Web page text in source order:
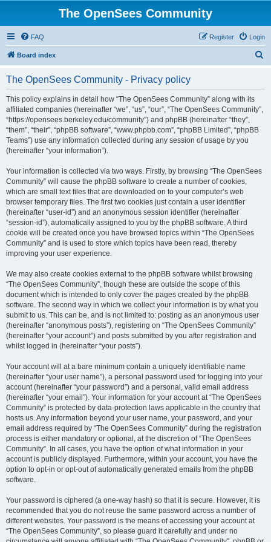
The OpenSees Community
FAQ Login
Register
Board index
The OpenSees Community - Privacy policy
This policy explains in detail how “The OpenSees Community” along with its
affiliated companies (hereinafter “we”, “us”, “our”, “The OpenSees Community”,
“https://opensees.berkeley.edu/community”) and phpBB (hereinafter “they”,
“them”, “their”, “phpBB software”, “www.phpbb.com”, “phpBB Limited”, “phpBB
Teams”) use any information collected during any session of usage by you
(hereinafter “your information”).
Your information is collected via two ways. Firstly, by browsing “The OpenSees
Community” will cause the phpBB software to create a number of cookies,
which are small text files that are downloaded on to your computer’s web
browser temporary files. The first two cookies just contain a user identifier
(hereinafter “user-id”) and an anonymous session identifier (hereinafter
“session-id”), automatically assigned to you by the phpBB software. A third
cookie will be created once you have browsed topics within “The OpenSees
Community” and is used to store which topics have been read, thereby
improving your user experience.
We may also create cookies external to the phpBB software whilst browsing
“The OpenSees Community”, though these are outside the scope of this
document which is intended to only cover the pages created by the phpBB
software. The second way in which we collect your information is by what you
submit to us. This can be, and is not limited to: posting as an anonymous user
(hereinafter “anonymous posts”), registering on “The OpenSees Community”
(hereinafter “your account”) and posts submitted by you after registration and
whilst logged in (hereinafter “your posts”).
Your account will at a bare minimum contain a uniquely identifiable name
(hereinafter “your user name”), a personal password used for logging into your
account (hereinafter “your password”) and a personal, valid email address
(hereinafter “your email”). Your information for your account at “The OpenSees
Community” is protected by data-protection laws applicable in the country that
hosts us. Any information beyond your user name, your password, and your
email address required by “The OpenSees Community” during the registration
process is either mandatory or optional, at the discretion of “The OpenSees
Community”. In all cases, you have the option of what information in your
account is publicly displayed. Furthermore, within your account, you have the
option to opt-in or opt-out of automatically generated emails from the phpBB
software.
Your password is ciphered (a one-way hash) so that it is secure. However, it is
recommended that you do not reuse the same password across a number of
different websites. Your password is the means of accessing your account at
“The OpenSees Community”, so please guard it carefully and under no